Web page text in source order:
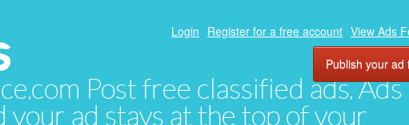
Post free classified ads. Ads
your ad stays at the top of your
Login Register for a free account View Ads
Publish your ad